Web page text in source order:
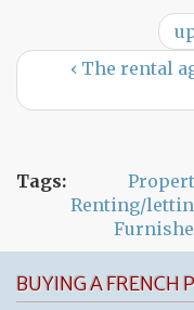
‹ The rental
Tags:
Renting/
BUYING A FRENCH